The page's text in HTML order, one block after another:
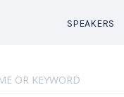
SPEAKERS